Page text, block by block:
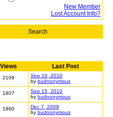
New Member
Lost Account Info?
Search
Views Last Post
2109
Sep 10, 2010
by budnonymous
1807
Sep 15, 2010
by budnonymous
1860
Dec 7, 2009
by budnonymous